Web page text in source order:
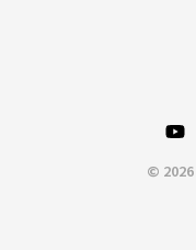
©